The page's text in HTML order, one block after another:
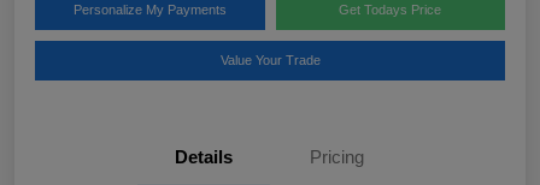
Personalize My Payments Get Todays Price
Value Your Trade
Details Pricing